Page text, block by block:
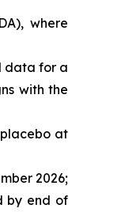
where
data for a
with the
at
2026;
by end of